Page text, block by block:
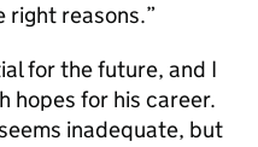
right reasons.
for the future, and I
hopes for his career.
inadequate, but